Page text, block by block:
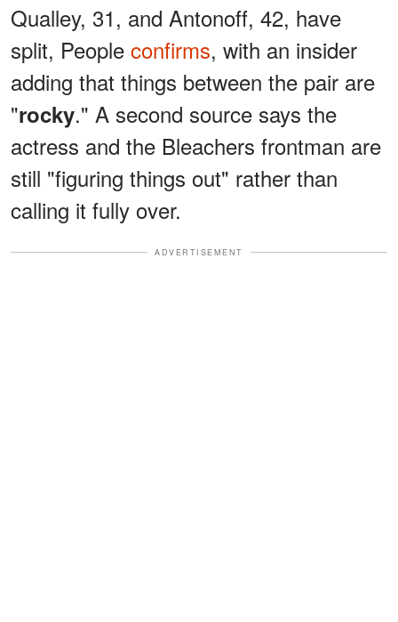
Qualley, 31, and Antonoff, 42, have
split, People confirms, with an insider
adding that things between the pair are
"rocky." A second source says the
actress and the Bleachers frontman are
still "figuring things out" rather than
calling it fully over.
ADVERTISEMENT